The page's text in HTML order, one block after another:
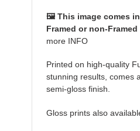
🖼️ This image comes
Framed or non-
more INFO
Printed on high-quality
stunning results, comes
semi-gloss finish.
Gloss prints also